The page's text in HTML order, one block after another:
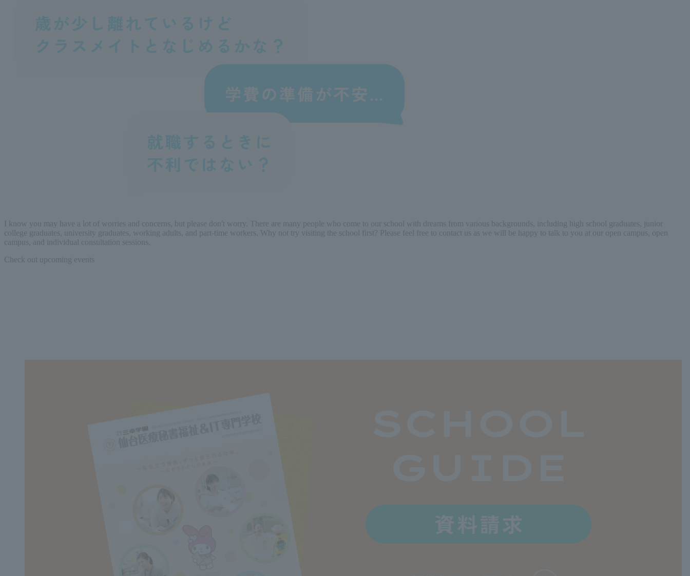
I know you may have a lot of worries and concerns, but please don't worry. There are many people who come to our school with dreams from various backgrounds, including high school graduates, junior
college graduates, university graduates, working adults, and part-time workers. Why not try visiting the school first? Please feel free to contact us as we will be happy to talk to you at our open campus, open
campus, and individual consultation sessions.
Check out upcoming events